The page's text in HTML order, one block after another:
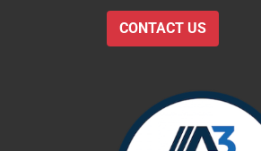
CONTACT US